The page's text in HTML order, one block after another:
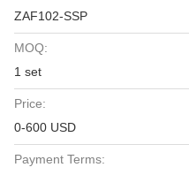
ZAF102-SSP
MOQ:
1 set
Price:
0-600 USD
Payment Terms: